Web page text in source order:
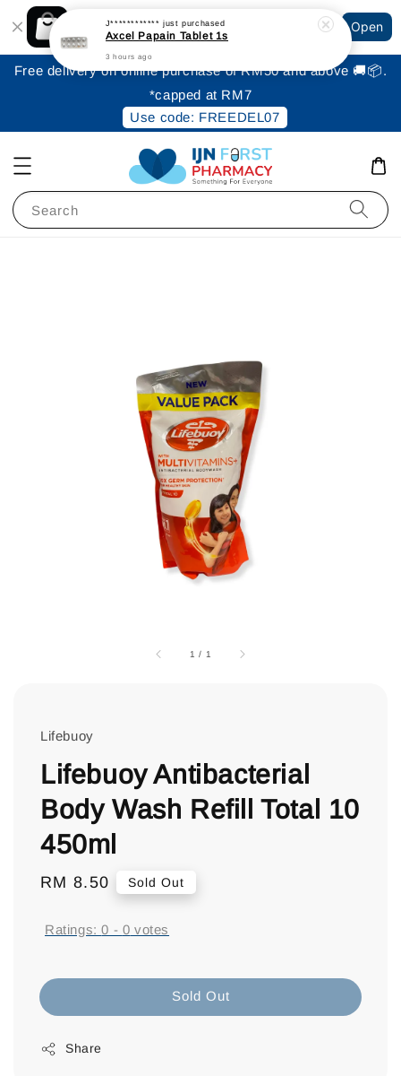
Shopping: Track Your Order
Your Trusted Shops
Open
Free delivery on online purchase of RM50 and above 🚚📦.
*capped at RM7
Use code: FREEDEL07
Search
1 / 1
Lifebuoy
Lifebuoy Antibacterial
Body Wash Refill Total 10
450ml
Regular
RM 8.50 Sold Out
Ratings:0 - 0 votes
Sold Out
Share
J************ just purchased
Axcel Papain Tablet 1s
3 hours ago